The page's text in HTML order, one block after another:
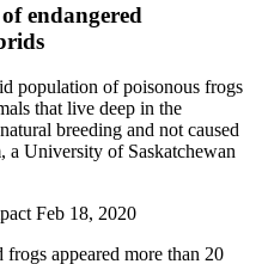
endangered
population of poisonous frogs
that live deep in the
breeding and not caused
University of Saskatchewan
Feb 18, 2020
appeared more than 20